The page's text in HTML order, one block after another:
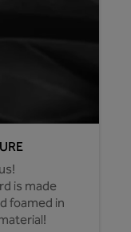
is made
foamed in